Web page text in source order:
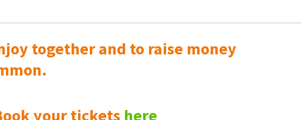
together and to raise money
your tickets here